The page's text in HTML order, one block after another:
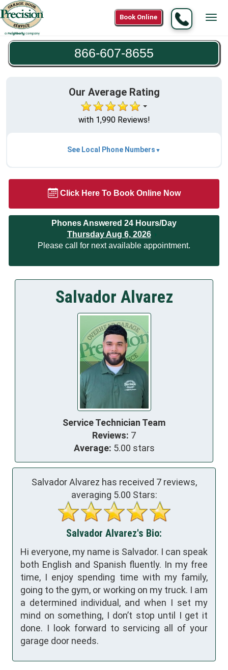
Call
866-
607-
Book Online
866-607-8655
Our Average Rating
with 1,990 Reviews!
See Local Phone Numbers
Click Here To Book Online Now
Phones Answered 24 Hours/Day
Thursday Aug 6, 2026
Please call for next available appointment.
Salvador Alvarez
Service Technician Team
Reviews: 7
Average: 5.00 stars
Salvador Alvarez has received 7reviews,
averaging 5.00 Stars:
Salvador Alvarez's Bio:
Hi everyone, my name is Salvador. I can speak
both English and Spanish fluently. In my free
time, I enjoy spending time with my family,
going to the gym, or working on my truck. I am
a determined individual, and when I set my
mind on something, I don’t stop until I get it
done. I look forward to servicing all of your
garage door needs.